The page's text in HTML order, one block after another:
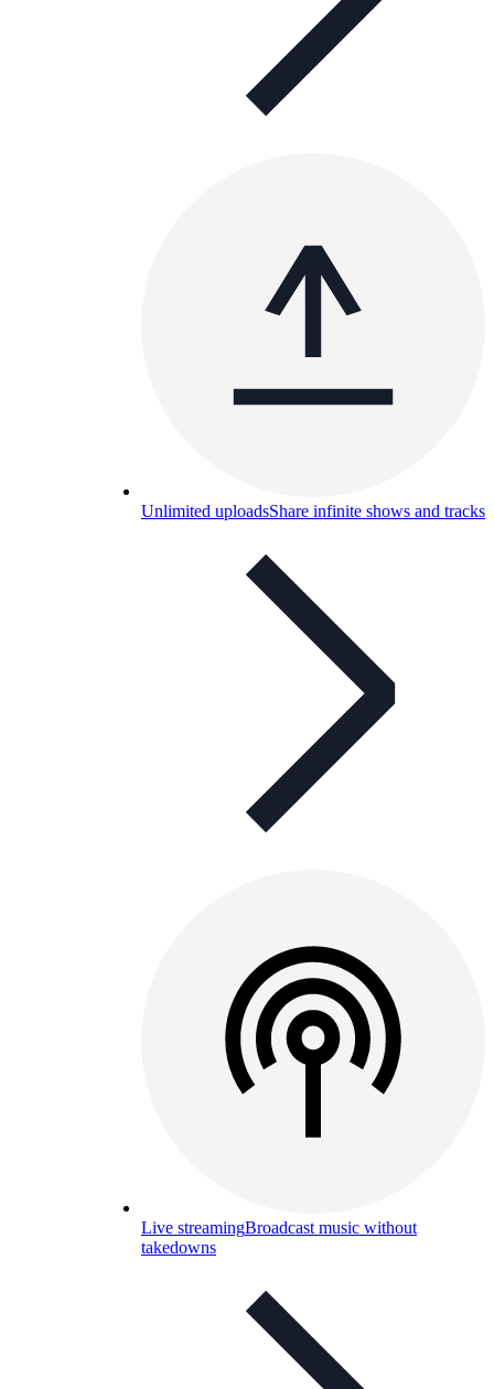
Unlimited uploadsShare infinite shows and tracks
Live streamingBroadcast music without
takedowns